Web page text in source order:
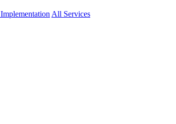
All Services